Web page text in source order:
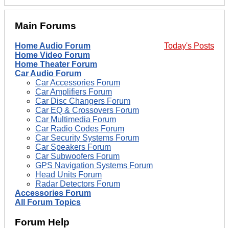
Main Forums
Today's Posts
Home Audio Forum
Home Video Forum
Home Theater Forum
Car Audio Forum
Car Accessories Forum
Car Amplifiers Forum
Car Disc Changers Forum
Car EQ & Crossovers Forum
Car Multimedia Forum
Car Radio Codes Forum
Car Security Systems Forum
Car Speakers Forum
Car Subwoofers Forum
GPS Navigation Systems Forum
Head Units Forum
Radar Detectors Forum
Accessories Forum
All Forum Topics
Forum Help